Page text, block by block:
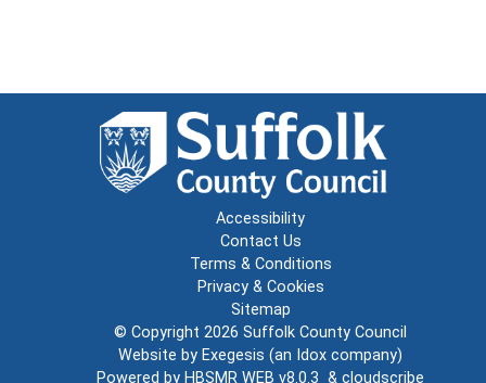
Accessibility
Contact Us
Terms & Conditions
Privacy & Cookies
Sitemap
© Copyright 2026 Suffolk County Council
Website by Exegesis (an Idox company)
Powered by HBSMR WEB v8.0.3 & cloudscribe